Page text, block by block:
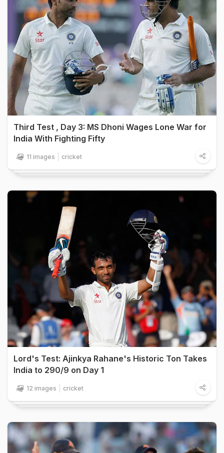
Third Test , Day 3: MS Dhoni Wages Lone War for
India With Fighting Fifty
11 images cricket
Lord's Test: Ajinkya Rahane's Historic Ton Takes
India to 290/9 on Day 1
12 images cricket